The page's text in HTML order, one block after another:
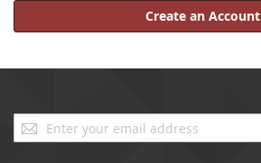
Create an Account
Sign
Up